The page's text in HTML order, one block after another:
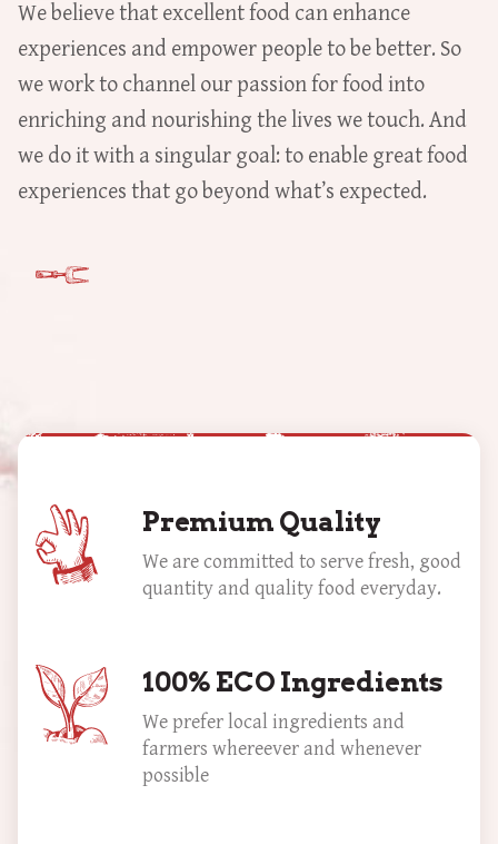
We believe that excellent food can enhance
experiences and empower people to be better. So
we work to channel our passion for food into
enriching and nourishing the lives we touch. And
we do it with a singular goal: to enable great food
experiences that go beyond what’s expected.
Premium Quality
We are committed to serve fresh, good
quantity and quality food everyday.
100% ECO Ingredients
We prefer local ingredients and
farmers whereever and whenever
possible